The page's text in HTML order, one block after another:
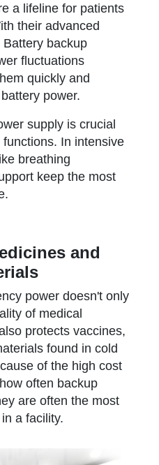
a lifeline for patients
their advanced
backup
fluctuations
quickly and
power.
supply is crucial
In intensive
breathing
keep the most
and
power doesn't only
of medical
protects vaccines,
found in cold
of the high cost
often backup
are often the most
a facility.